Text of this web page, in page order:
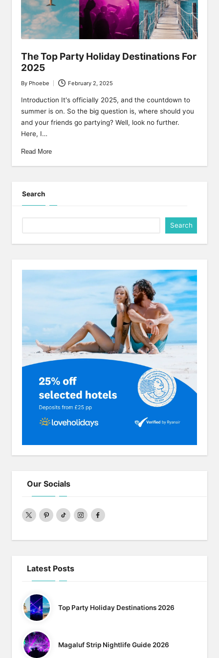
The Top Party Holiday Destinations For
2025
Posted
by
By Phoebe February 2, 2025
Introduction It's officially 2025, and the countdown to
summer is on. So the big question is, where should you
and your friends go partying? Well, look no further.
Here, I…
Read More
Search
Search
Our Socials
twitterpinterestTiktokInstagramFacebook
Latest Posts
Top Party Holiday Destinations 2026
Magaluf Strip Nightlife Guide 2026